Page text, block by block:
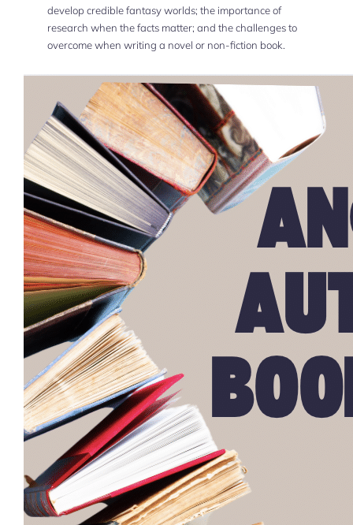
develop credible fantasy worlds; the importance of
research when the facts matter; and the challenges to
overcome when writing a novel or non-fiction book.